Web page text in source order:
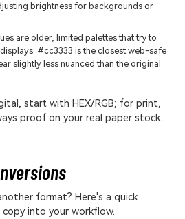
brightness for backgrounds or
are older, limited palettes that try to
#cc3333 is the closest web-safe
slightly less nuanced than the original.
start with HEX/RGB; for print,
proof on your real paper stock.
format? Here's a quick
copy into your workflow.